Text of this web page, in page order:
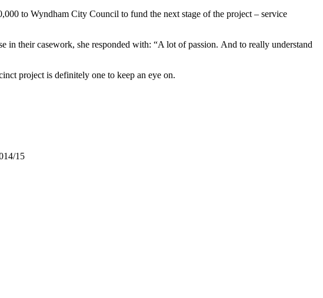
to Wyndham City Council to fund the next stage of the project – service
in their casework, she responded with: “A lot of passion. And to really understand
project is definitely one to keep an eye on.
15